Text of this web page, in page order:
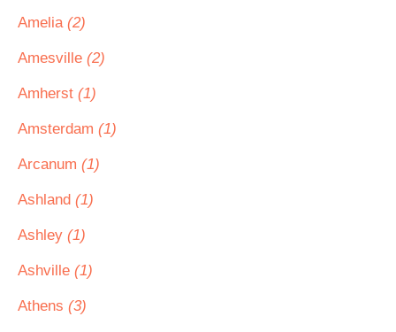
Amelia (2)
Amesville (2)
Amherst (1)
Amsterdam (1)
Arcanum (1)
Ashland (1)
Ashley (1)
Ashville (1)
Athens (3)